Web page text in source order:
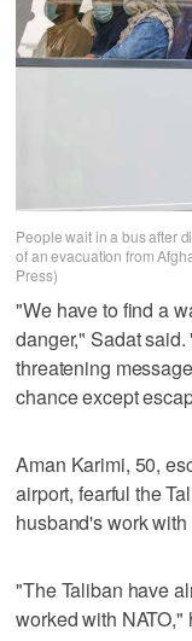
People wait in a bus after
of an evacuation from
Press)
"We have to find a
danger," Sadat
threatening
chance except
Aman Karimi, 50,
airport, fearful the
husband's work with
"The Taliban have
worked with